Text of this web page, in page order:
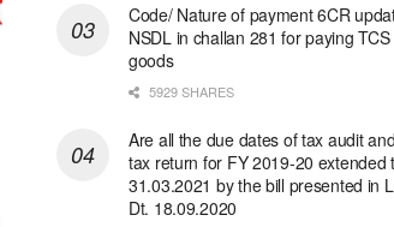
Code/ Nature of payment 6CR
NSDL in challan 281 for paying
goods
5929 SHARES
Are all the due dates of tax audit
tax return for FY 2019-20 extended
31.03.2021 by the bill presented in
Dt. 18.09.2020